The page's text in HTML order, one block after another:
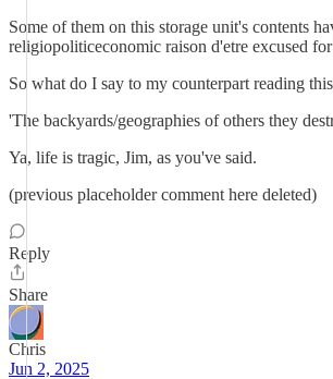
Some of them on this storage unit's contents
religiopoliticeconomic raison d'etre excused
So what do I say to my counterpart reading
'The backyards/geographies of others they
Ya, life is tragic, Jim, as you've said.
(previous placeholder comment here deleted)
Reply
Share
Chris
Jun 2, 2025